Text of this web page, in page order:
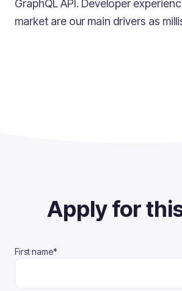
GraphQL API. Developer
market are our main drivers as
Apply for
First name*